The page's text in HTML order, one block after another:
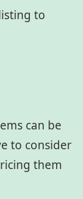
to
can be
to consider
them